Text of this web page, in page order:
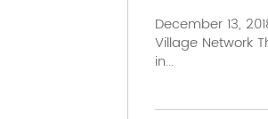
December 13,
Village Network
in...